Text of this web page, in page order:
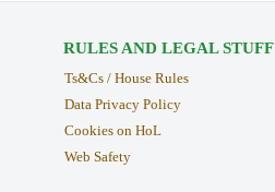
RULES AND LEGAL STUFF
Ts&Cs / House Rules
Data Privacy Policy
Cookies on HoL
Web Safety